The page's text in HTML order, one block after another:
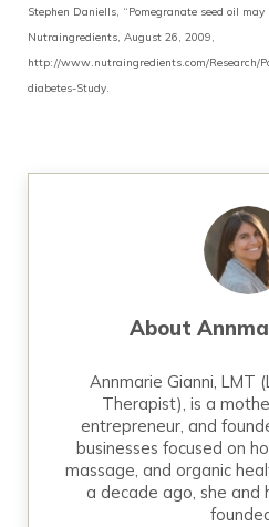
Stephen Daniells, “Pomegranate seed oil
Nutraingredients, August 26, 2009,
http://www.nutraingredients.com/Research/
diabetes-Study.
About
Annmarie Gianni, LMT
Therapist), is a
entrepreneur, and
businesses focused on
massage, and organic
a decade ago, she and